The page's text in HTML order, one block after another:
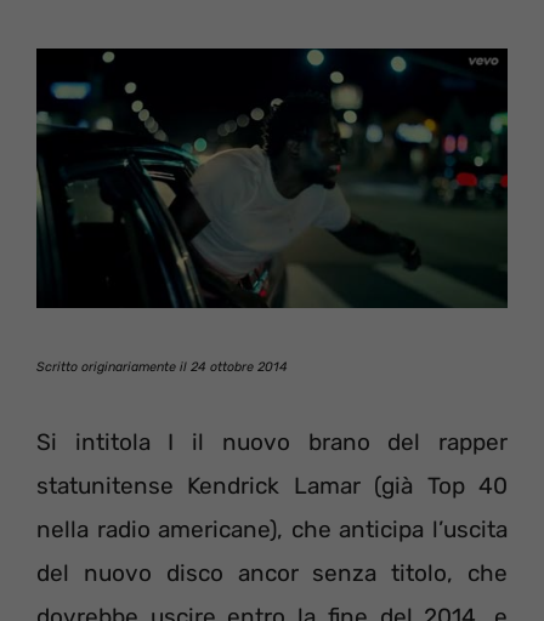
Scritto originariamente il 24 ottobre 2014
Si intitola I il nuovo brano del rapper
statunitense Kendrick Lamar (già Top 40
nella radio americane), che anticipa l’uscita
del nuovo disco ancor senza titolo, che